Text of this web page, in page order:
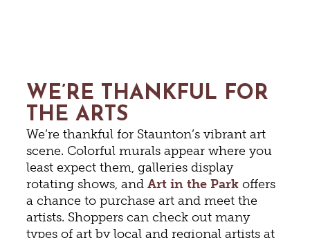
WE’RE THANKFUL FOR
THE ARTS
We’re thankful for Staunton’s vibrant art
scene. Colorful murals appear where you
least expect them, galleries display
rotating shows, andArt in the Park offers
a chance to purchase art and meet the
artists. Shoppers can check out many
types of art by local and regional artists at